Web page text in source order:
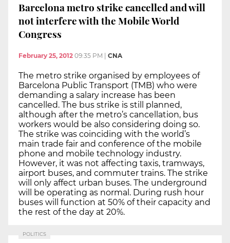
Barcelona metro strike cancelled and will
not interfere with the Mobile World
Congress
February 25, 2012 09:35 PM | CNA
The metro strike organised by employees of
Barcelona Public Transport (TMB) who were
demanding a salary increase has been
cancelled. The bus strike is still planned,
although after the metro’s cancellation, bus
workers would be also considering doing so.
The strike was coinciding with the world’s
main trade fair and conference of the mobile
phone and mobile technology industry.
However, it was not affecting taxis, tramways,
airport buses, and commuter trains. The strike
will only affect urban buses. The underground
will be operating as normal. During rush hour
buses will function at 50% of their capacity and
the rest of the day at 20%.
POLITICS